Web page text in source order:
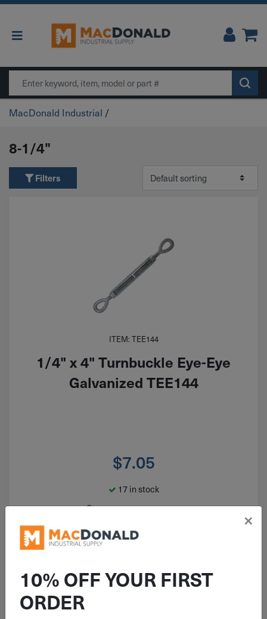
Main Navigation
MacDonald Industrial /
8-1/4"
Filters
ITEM: TEE144
1/4" x 4" Turnbuckle Eye-Eye
Galvanized TEE144
$7.05
17 in stock
Qty
10% OFF YOUR FIRST
ORDER
×